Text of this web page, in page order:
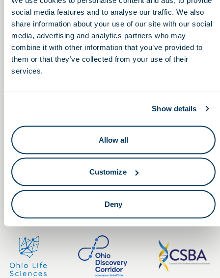
social media features and to analyse our traffic. We also
share information about your use of our site with our social
media, advertising and analytics partners who may
combine it with other information that you’ve provided to
them or that they’ve collected from your use of their
services.
Show details
Allow all
Customize
Deny
The Advancing
Healthcare Innovation
Summit (AHIS2022)
Walsh University’s Celebration
of Science & Technology for
the Workforce
Keep in touch.
Email
By clicking the button you agree to ourTerms of Service.
LinkedIn